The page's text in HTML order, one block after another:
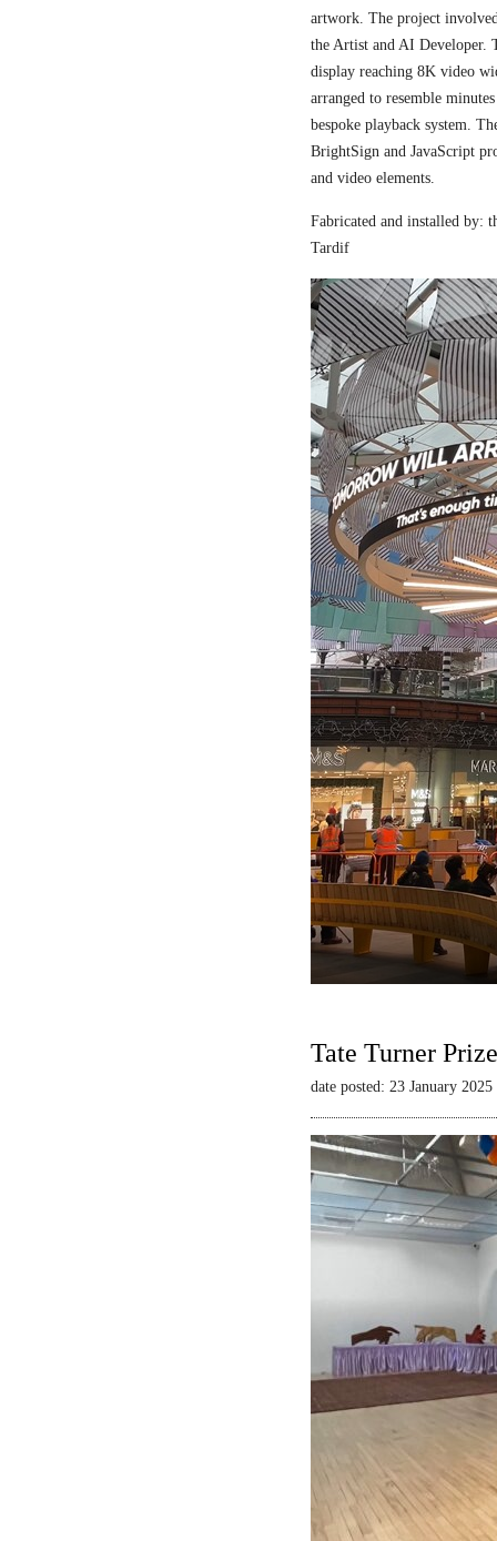
artwork. The project
the Artist and AI Developer.
display reaching 8K video
arranged to resemble
bespoke playback system.
BrightSign and JavaScript
and video elements.
Fabricated and installed by:
Tardif
Tate Turner
date posted: 23 January 2025